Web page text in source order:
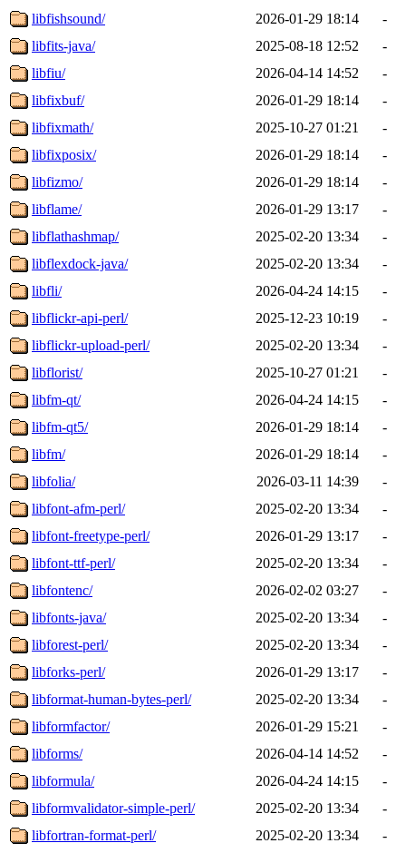
libfishsound/
2026-01-29 18:14
-
libfits-java/
2025-08-18 12:52
-
libfiu/
2026-04-14 14:52
-
libfixbuf/
2026-01-29 18:14
-
libfixmath/
2025-10-27 01:21
-
libfixposix/
2026-01-29 18:14
-
libfizmo/
2026-01-29 18:14
-
libflame/
2026-01-29 13:17
-
libflathashmap/
2025-02-20 13:34
-
libflexdock-java/
2025-02-20 13:34
-
libfli/
2026-04-24 14:15
-
libflickr-api-perl/
2025-12-23 10:19
-
libflickr-upload-perl/
2025-02-20 13:34
-
libflorist/
2025-10-27 01:21
-
libfm-qt/
2026-04-24 14:15
-
libfm-qt5/
2026-01-29 18:14
-
libfm/
2026-01-29 18:14
-
libfolia/
2026-03-11 14:39
-
libfont-afm-perl/
2025-02-20 13:34
-
libfont-freetype-perl/
2026-01-29 13:17
-
libfont-ttf-perl/
2025-02-20 13:34
-
libfontenc/
2026-02-02 03:27
-
libfonts-java/
2025-02-20 13:34
-
libforest-perl/
2025-02-20 13:34
-
libforks-perl/
2026-01-29 13:17
-
libformat-human-bytes-perl/
2025-02-20 13:34
-
libformfactor/
2026-01-29 15:21
-
libforms/
2026-04-14 14:52
-
libformula/
2026-04-24 14:15
-
libformvalidator-simple-perl/
2025-02-20 13:34
-
libfortran-format-perl/
2025-02-20 13:34
-